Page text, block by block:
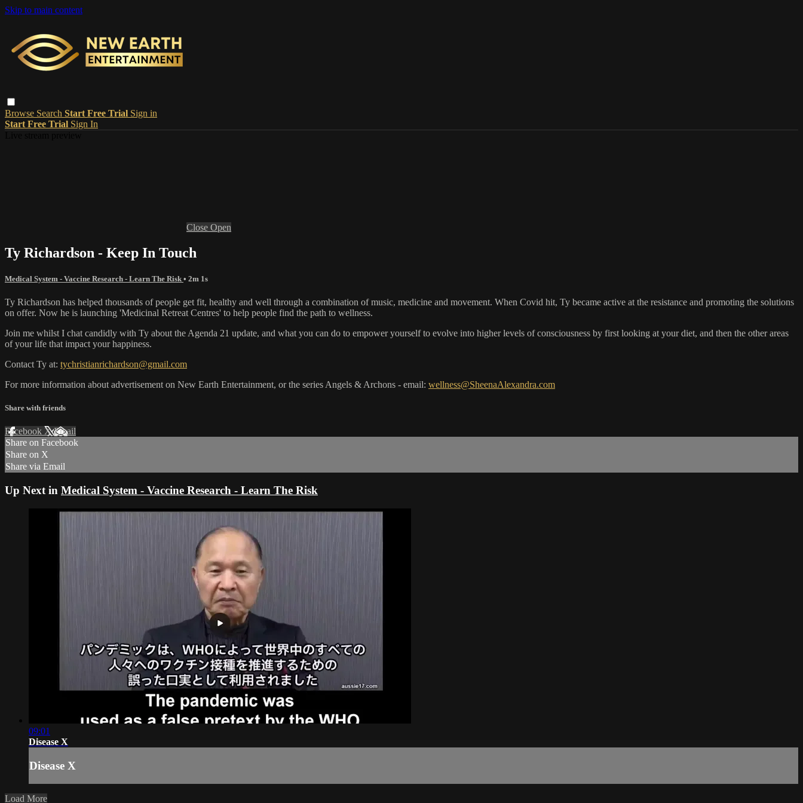
Skip to main content
Browse Search Start Free Trial Sign in
Start Free Trial Sign In
Close Open
Ty Richardson - Keep In Touch
Medical System - Vaccine Research - Learn The Risk • 2m 1s
Ty Richardson has helped thousands of people get fit, healthy and well through a combination of music, medicine and movement. When Covid hit, Ty became active at the resistance and promoting the solutions
on offer. Now he is launching 'Medicinal Retreat Centres' to help people find the path to wellness.
Join me whilst I chat candidly with Ty about the Agenda 21 update, and what you can do to empower yourself to evolve into higher levels of consciousness by first looking at your diet, and then the other areas
of your life that impact your happiness.
Contact Ty at: tychristianrichardson@gmail.com
For more information about advertisement on New Earth Entertainment, or the series Angels & Archons - email: wellness@SheenaAlexandra.com
Share with friends
Facebook XEmail
Share on Facebook
Share on X
Share via Email
Up Next in Medical System - Vaccine Research - Learn The Risk
09:01
Disease X
Disease X
Load More